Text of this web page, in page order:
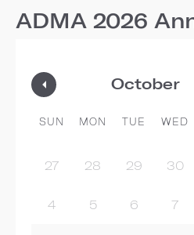
ADMA 2026
SUN MON TUE WED
27 28 29 30
4 5 6 7